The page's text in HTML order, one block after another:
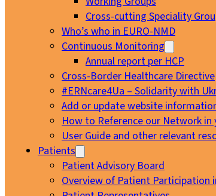
Cross-cutting Speciality
Who’s who in EURO-NMD
Continuous Monitoring
Annual report per HCP
Cross-Border Healthcare Directive
#ERNcare4Ua – Solidarity with
Add or update website
How to Reference our Network in
User Guide and other relevant
Patients
Patient Advisory Board
Overview of Patient Participation